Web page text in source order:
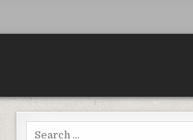
Search for: